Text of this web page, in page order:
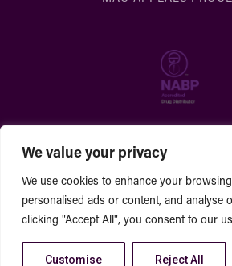
We value your privacy
We use cookies to enhance your
personalised ads or content, and analyse
clicking "Accept All", you consent to our
Customise Reject All